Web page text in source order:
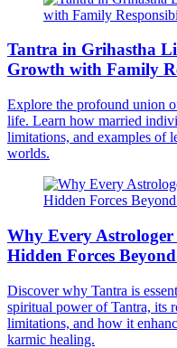
Tantra in Grihastha
Growth with Family
Explore the profound union
life. Learn how married
limitations, and examples of
worlds.
Why Every
Hidden Forces
Discover why Tantra is
spiritual power of Tantra, its
limitations, and how it
karmic healing.